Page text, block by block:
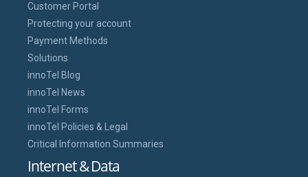
Customer Portal
Protecting your account
Payment Methods
Solutions
innoTel Blog
innoTel News
innoTel Forms
innoTel Policies & Legal
Critical Information Summaries
Internet & Data